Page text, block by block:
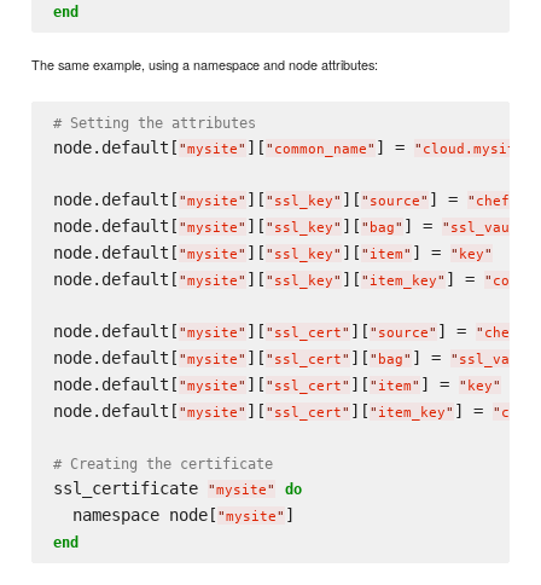
end
The same example, using a namespace and node attributes:
# Setting the attributes
node.default[ "mysite" ][ " common_name" ] = "
node.default[ "mysite" ][ " ssl_key" ][ " source" ] = " chef-
node.default[ "mysite" ][ " ssl_key" ][ " bag" ] = "
node.default[ "mysite" ][ " ssl_key" ][ " item" ] = " key"
node.default[ "mysite" ][ " ssl_key" ][ " item_key" ] = "
node.default[ "mysite" ][ " ssl_cert" ][ " source" ] = " chef-
node.default[ "mysite" ][ " ssl_cert" ][ " bag" ] = "
node.default[ "mysite" ][ " ssl_cert" ][ " item" ] = " key"
node.default[ "mysite" ][ " ssl_cert" ][ " item_key" ] = "
# Creating the certificate
ssl_certificate "mysite" do
  namespace node[
"mysite"
end